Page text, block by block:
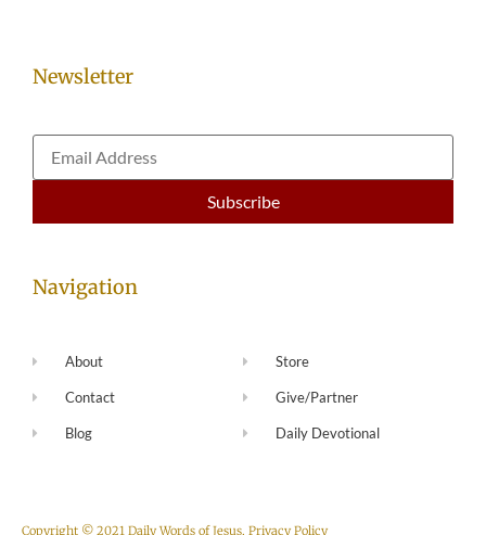
Newsletter
Navigation
About
Contact
Blog
Store
Give/Partner
Daily Devotional
Copyright © 2021 Daily Words of Jesus. Privacy Policy